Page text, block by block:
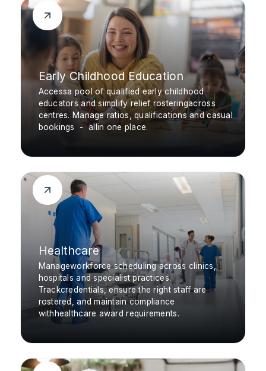
Early Childhood Education
Accessa pool of qualified early childhood
educators and simplify relief rosteringacross
centres. Manage ratios, qualifications and casual
bookings - allin one place.
Healthcare
Manageworkforce scheduling across clinics,
hospitals and specialist practices.
Trackcredentials, ensure the right staff are
rostered, and maintain compliance
withhealthcare award requirements.